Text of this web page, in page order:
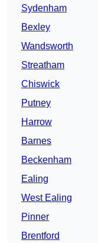
Sydenham
Bexley
Wandsworth
Streatham
Chiswick
Putney
Harrow
Barnes
Beckenham
Ealing
West Ealing
Pinner
Brentford